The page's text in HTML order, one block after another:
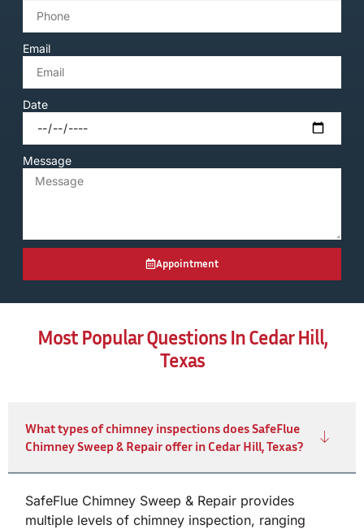
Email
Date
Message
Appointment
Most Popular Questions In Cedar Hill,
Texas
What types of chimney inspections does SafeFlue
Chimney Sweep & Repair offer in Cedar Hill, Texas?
SafeFlue Chimney Sweep & Repair provides
multiple levels of chimney inspection, ranging